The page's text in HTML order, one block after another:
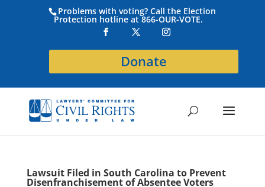
Problems with voting? Call the Election
Protection hotline at 866-OUR-VOTE.
Donate
Lawsuit Filed in South Carolina to Prevent
Disenfranchisement of Absentee Voters